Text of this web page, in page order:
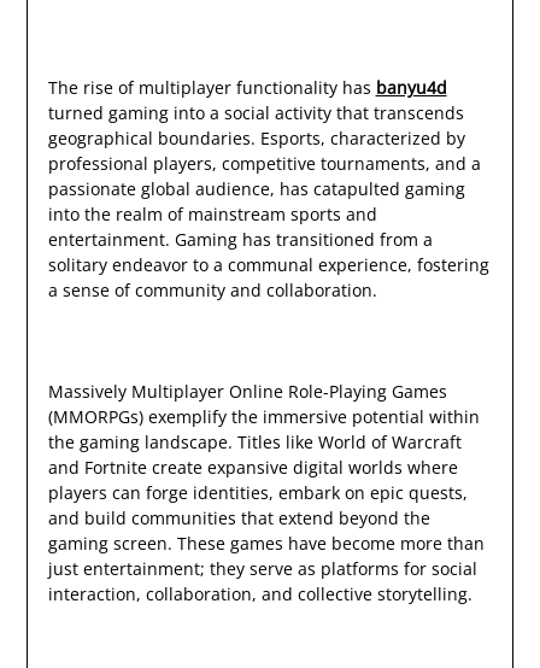
The rise of multiplayer functionality has banyu4d
turned gaming into a social activity that transcends
geographical boundaries. Esports, characterized by
professional players, competitive tournaments, and a
passionate global audience, has catapulted gaming
into the realm of mainstream sports and
entertainment. Gaming has transitioned from a
solitary endeavor to a communal experience, fostering
a sense of community and collaboration.
Massively Multiplayer Online Role-Playing Games
(MMORPGs) exemplify the immersive potential within
the gaming landscape. Titles like World of Warcraft
and Fortnite create expansive digital worlds where
players can forge identities, embark on epic quests,
and build communities that extend beyond the
gaming screen. These games have become more than
just entertainment; they serve as platforms for social
interaction, collaboration, and collective storytelling.